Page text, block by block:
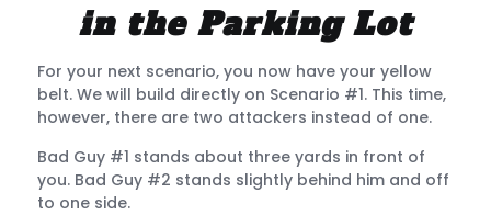
in the Parking Lot
For your next scenario, you now have your yellow
belt. We will build directly on Scenario #1. This time,
however, there are two attackers instead of one.
Bad Guy #1 stands about three yards in front of
you. Bad Guy #2 stands slightly behind him and off
to one side.